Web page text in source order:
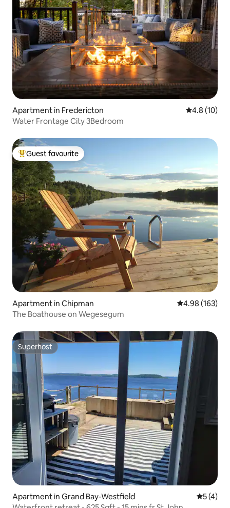
Apartment in Fredericton 4.8 out of 5
4.8 (10)
Water Frontage City 3Bedroom
Top guest favourite
Guest favourite
Apartment in Chipman 4.98 out of 5
4.98 (163)
The Boathouse on Wegesegum
Superhost
Superhost
Apartment in Grand Bay-Westfield 5 out of
5 (4)